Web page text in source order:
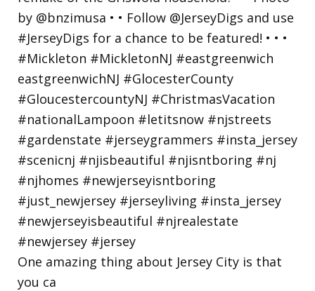
One amazing thing about Jersey City is that
you ca